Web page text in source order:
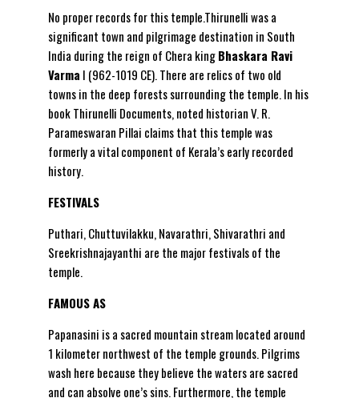
No proper records for this temple.Thirunelli was a
significant town and pilgrimage destination in South
India during the reign of Chera kingBhaskara Ravi
Varma I (962-1019 CE). There are relics of two old
towns in the deep forests surrounding the temple. In his
book Thirunelli Documents, noted historian V. R.
Parameswaran Pillai claims that this temple was
formerly a vital component of Kerala’s early recorded
history.
FESTIVALS
Puthari, Chuttuvilakku, Navarathri, Shivarathri and
Sreekrishnajayanthi are the major festivals of the
temple.
FAMOUS AS
Papanasini is a sacred mountain stream located around
1 kilometer northwest of the temple grounds. Pilgrims
wash here because they believe the waters are sacred
and can absolve one’s sins. Furthermore, the temple